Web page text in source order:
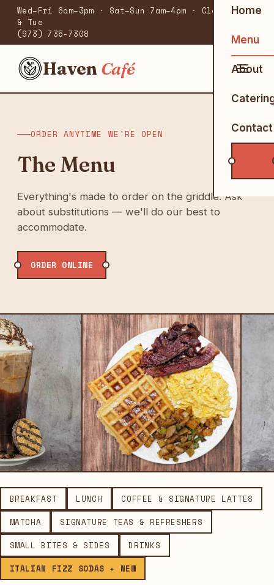
Wed–Fri 6am–3pm · Sat–Sun 7am–4pm · Closed Mon
& Tue
(973) 735-7308
Haven Café
Home
Menu
About
Contact
ORDER ANYTIME WE'RE OPEN
The Menu
Everything's made to order on the griddle. Ask
about substitutions — we'll do our best to
accommodate.
ORDER ONLINE
BREAKFAST LUNCH
COFFEE & SIGNATURE LATTES
MATCHA
SIGNATURE TEAS & REFRESHERS
SMALL BITES & SIDES
DRINKS
ITALIAN FIZZ SODAS ✦ NEW